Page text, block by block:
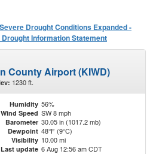
Drought Conditions Expanded -
Information Statement
County Airport (KIWD)
1230 ft.
Humidity 56%
Wind Speed SW 8 mph
Barometer 30.05 in (1017.2 mb)
Dewpoint 48°F (9°C)
Visibility 10.00 mi
Last update 6 Aug 12:56 am CDT